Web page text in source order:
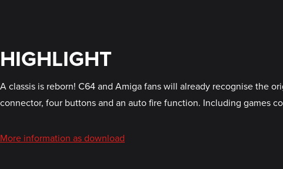
HIGHLIGHT
A classis is reborn! C64 and Amiga fans will already recognise the
connector, four buttons and an auto fire function. Including games
More information as download